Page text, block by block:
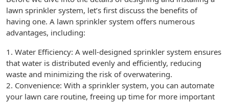
lawn sprinkler system, let’s first discuss the benefits of
having one. A lawn sprinkler system offers numerous
advantages, including:
1. Water Efficiency: A well-designed sprinkler system ensures
that water is distributed evenly and efficiently, reducing
waste and minimizing the risk of overwatering.
2. Convenience: With a sprinkler system, you can automate
your lawn care routine, freeing up time for more important